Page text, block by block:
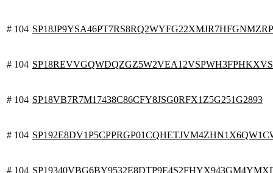
# 104
# 104
# 104 SP18VB7R7M17438C86CFY8JSG0RFX1Z5G251G2893
# 104
# 104